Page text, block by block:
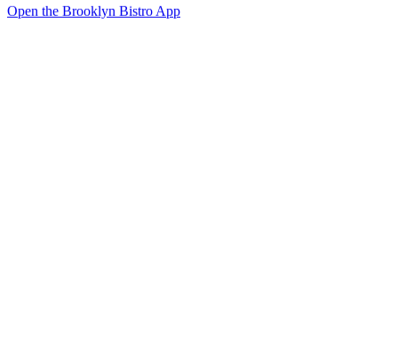
Open the Brooklyn Bistro App